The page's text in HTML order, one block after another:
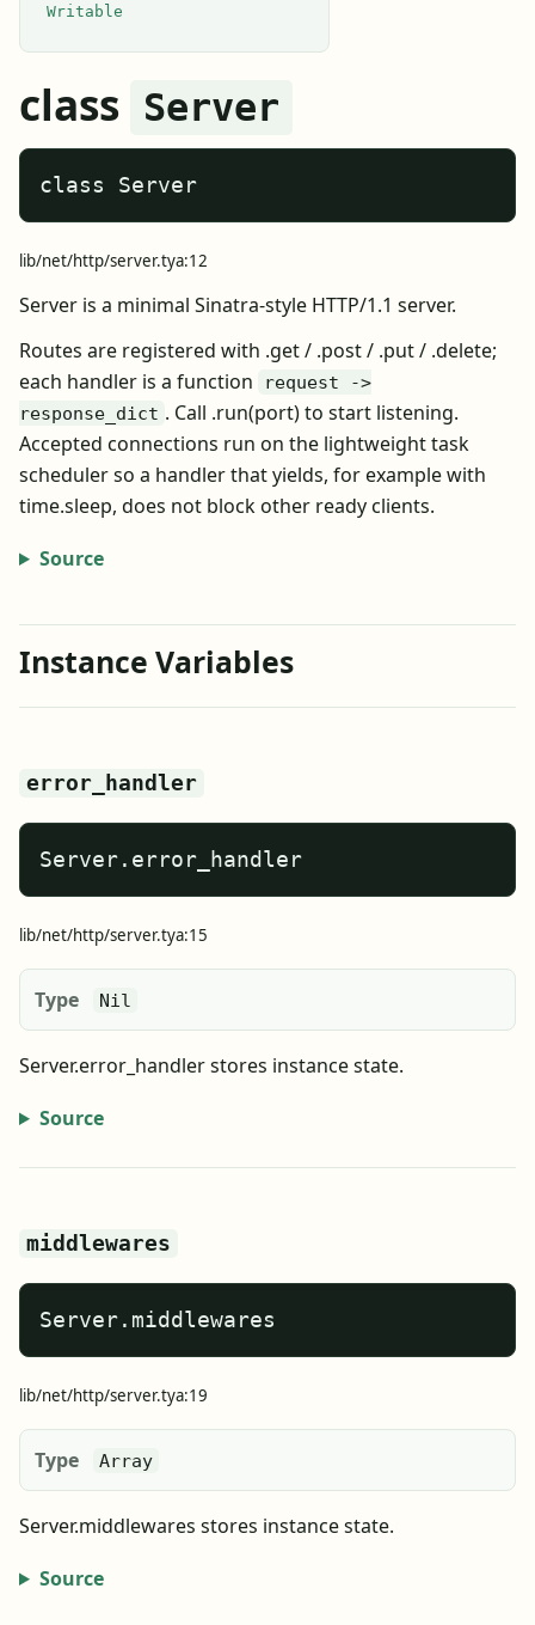
Writable
class Server
class Server
lib/net/http/server.tya:12
Server is a minimal Sinatra-style HTTP/1.1 server.
Routes are registered with .get / .post / .put / .delete;
each handler is a function
request ->
response_dict . Call .run(port) to start listening.
Accepted connections run on the lightweight task
scheduler so a handler that yields, for example with
time.sleep, does not block other ready clients.
Source
Instance Variables
error_handler
Server.error_handler
lib/net/http/server.tya:15
Type Nil
Server.error_handler stores instance state.
Source
middlewares
Server.middlewares
lib/net/http/server.tya:19
Type Array
Server.middlewares stores instance state.
Source